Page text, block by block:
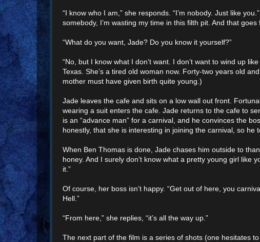
“I know who I am,” she responds. “I’m nobody. Just like
somebody, I’m wasting my time in this filth pit. And that
“What do you want, Jade? Do you know it yourself?”
“No, but I know what I don’t want. I don’t want to wind up
Texas. She’s a tired old woman now. Forty-two years old
mother must have given birth quite young.)
Jade leaves the cafe and sits on a low wall out front.
wearing a suit enters the cafe. Jade returns to the cafe to
is an “advance man” for a carnival, and he convinces the
honestly, that she is interesting in joining the carnival, so he
When Ben Thomas is done, Jade chases him outside to
honey. And I surely don’t know what a pretty young girl like
it.”
Of course, her boss isn’t happy. “Get out of here, you
Hell.”
“From here,” she replies, “it’s all the way up.”
The next part of the film is a series of shots (one hesitates